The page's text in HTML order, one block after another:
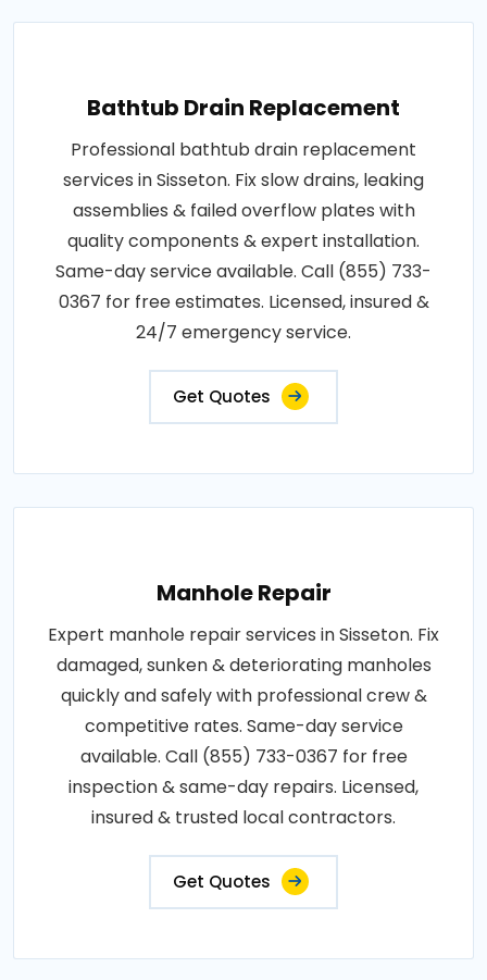
Bathtub Drain Replacement
Professional bathtub drain replacement
services in Sisseton. Fix slow drains, leaking
assemblies & failed overflow plates with
quality components & expert installation.
Same-day service available. Call (855) 733-
0367 for free estimates. Licensed, insured &
24/7 emergency service.
Get Quotes
Manhole Repair
Expert manhole repair services in Sisseton. Fix
damaged, sunken & deteriorating manholes
quickly and safely with professional crew &
competitive rates. Same-day service
available. Call (855) 733-0367 for free
inspection & same-day repairs. Licensed,
insured & trusted local contractors.
Get Quotes